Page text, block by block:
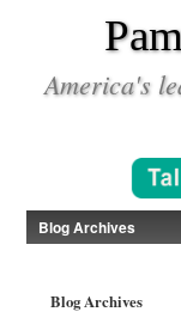
America's
Blog Archives
Blog Archives